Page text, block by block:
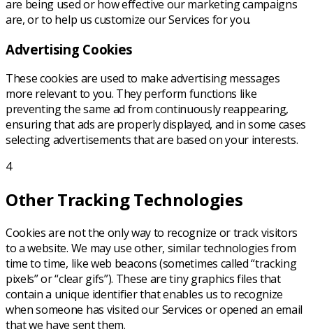
are being used or how effective our marketing campaigns
are, or to help us customize our Services for you.
Advertising Cookies
These cookies are used to make advertising messages
more relevant to you. They perform functions like
preventing the same ad from continuously reappearing,
ensuring that ads are properly displayed, and in some cases
selecting advertisements that are based on your interests.
4
Other Tracking Technologies
Cookies are not the only way to recognize or track visitors
to a website. We may use other, similar technologies from
time to time, like web beacons (sometimes called “tracking
pixels” or “clear gifs”). These are tiny graphics files that
contain a unique identifier that enables us to recognize
when someone has visited our Services or opened an email
that we have sent them.